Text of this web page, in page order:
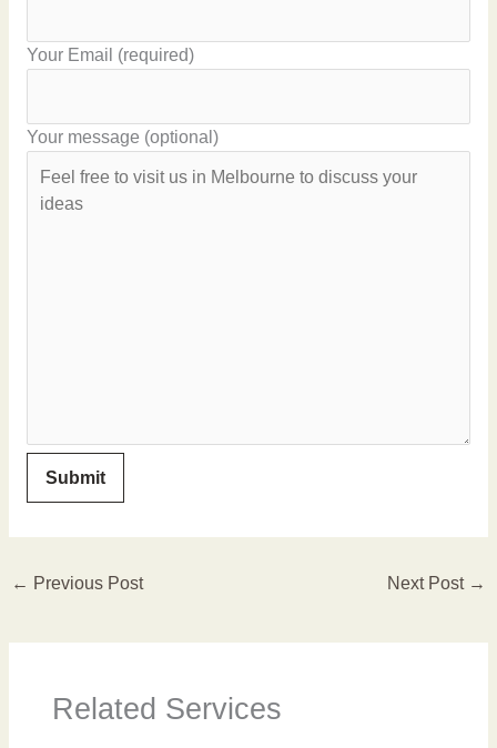
Your Email (required)
Your message (optional)
← Previous Post Next Post →
Related Services